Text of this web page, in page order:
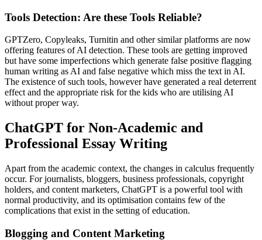
Tools Detection: Are these Tools Reliable?
GPTZero, Copyleaks, Turnitin and other similar platforms are now
offering features of AI detection. These tools are getting improved
but have some imperfections which generate false positive flagging
human writing as AI and false negative which miss the text in AI.
The existence of such tools, however have generated a real deterrent
effect and the appropriate risk for the kids who are utilising AI
without proper way.
ChatGPT for Non-Academic and
Professional Essay Writing
Apart from the academic context, the changes in calculus frequently
occur. For journalists, bloggers, business professionals, copyright
holders, and content marketers, ChatGPT is a powerful tool with
normal productivity, and its optimisation contains few of the
complications that exist in the setting of education.
Blogging and Content Marketing